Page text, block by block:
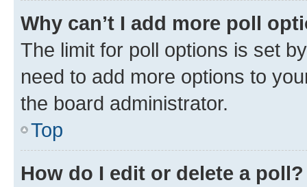
Why can’t I add more poll
The limit for poll options is set
need to add more options to
the board administrator.
Top
How do I edit or delete a poll?